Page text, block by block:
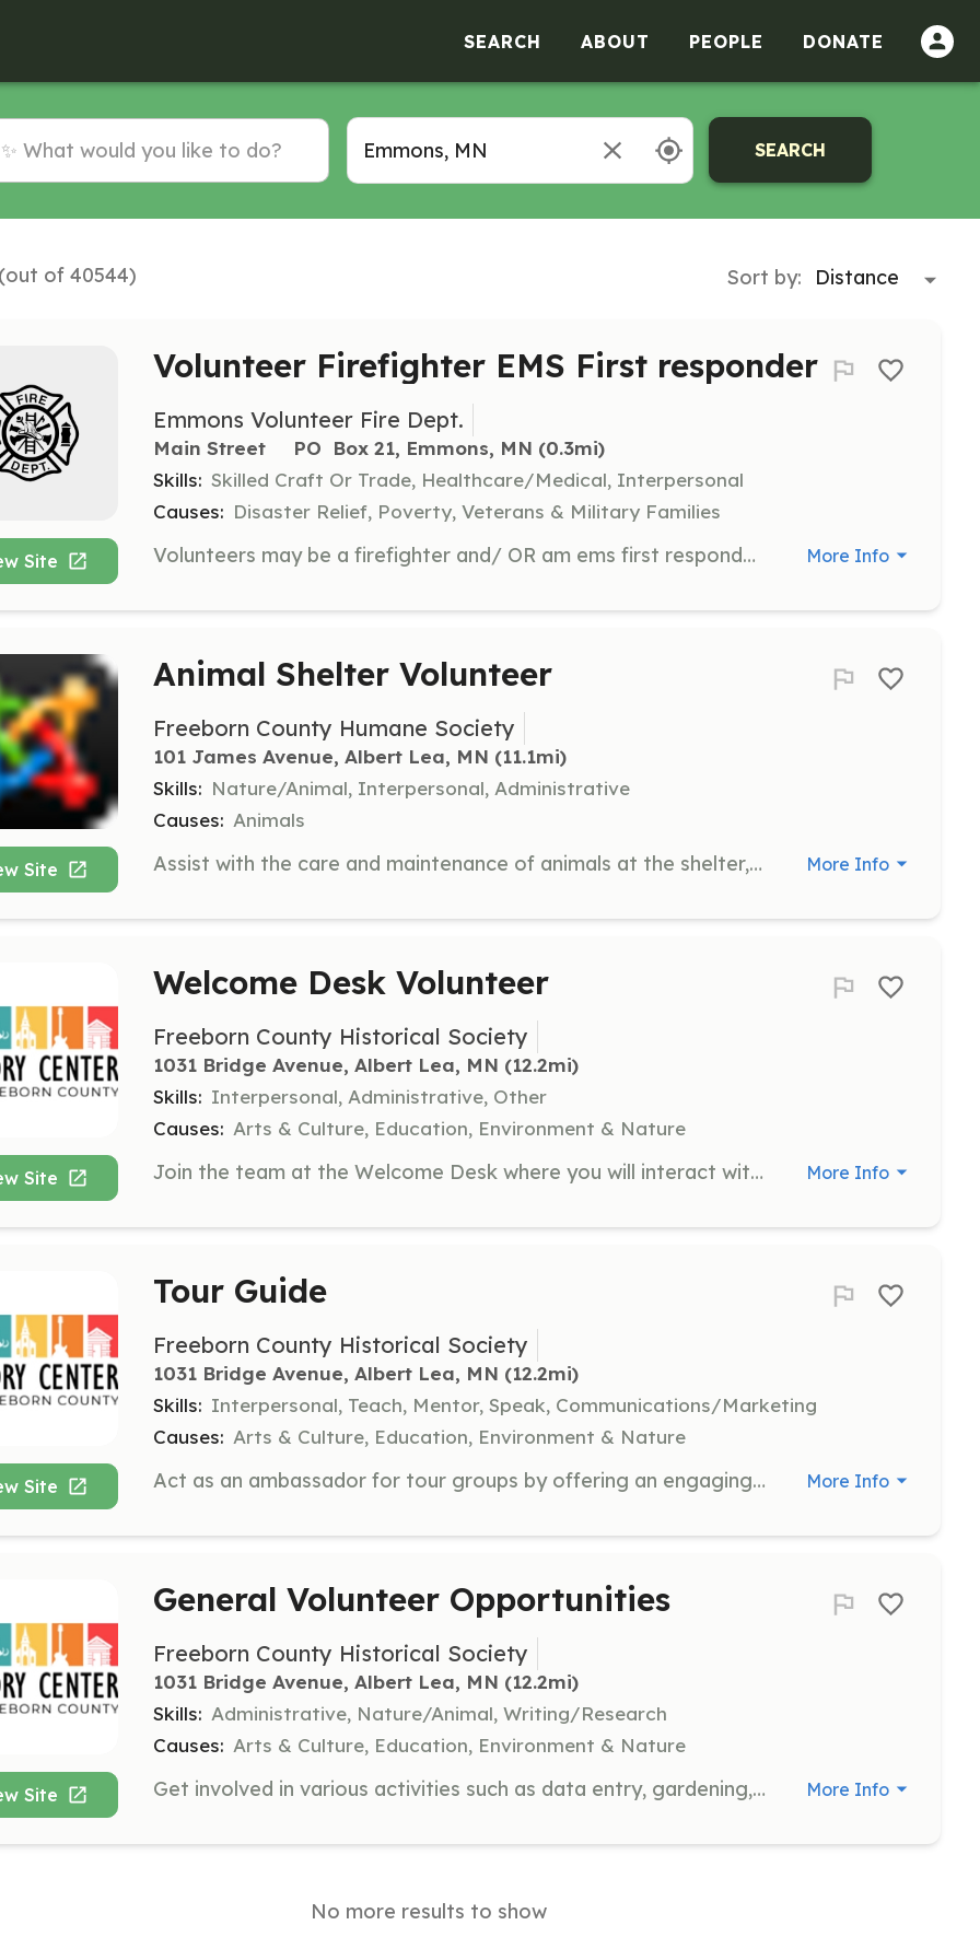
SEARCH ABOUT PEOPLE DONATE
SEARCH
of 40544) Sort by:
Site
Volunteer Firefighter EMS First responder
Emmons Volunteer Fire Dept.
Main Street     PO  Box 21, Emmons, MN (0.3mi)
Skills: Skilled Craft Or Trade, Healthcare/Medical, Interpersonal
Causes: Disaster Relief, Poverty, Veterans & Military Families
Volunteers may be a firefighter and/ OR am ems first responder. | Requirements: Physically fit and in good health. Drivers license with good driving record. | Categories: EMT, Firefighter More Info
Site
Animal Shelter Volunteer
Freeborn County Humane Society
101 James Avenue, Albert Lea, MN (11.1mi)
Skills: Nature/Animal, Interpersonal, Administrative
Causes: Animals
Assist with the care and maintenance of animals at the shelter, including feeding, cleaning, and providing social interaction. Volunteers may also help with administrative tasks and community outreach programs. More Info
Site
Welcome Desk Volunteer
Freeborn County Historical Society
1031 Bridge Avenue, Albert Lea, MN (12.2mi)
Skills: Interpersonal, Administrative, Other
Causes: Arts & Culture, Education, Environment & Nature
Join the team at the Welcome Desk where you will interact with visitors, answer calls, and assist staff with light clerical work. This position is ideal for those who enjoy a friendly environment and prefer a comfortable setting. More Info
Site
Tour Guide
Freeborn County Historical Society
1031 Bridge Avenue, Albert Lea, MN (12.2mi)
Skills: Interpersonal, Teach, Mentor, Speak, Communications/Marketing
Causes: Arts & Culture, Education, Environment & Nature
Act as an ambassador for tour groups by offering an engaging, interactive experience for children and adults. Ideal for extroverts who love meeting new people and sharing stories. More Info
Site
General Volunteer Opportunities
Freeborn County Historical Society
1031 Bridge Avenue, Albert Lea, MN (12.2mi)
Skills: Administrative, Nature/Animal, Writing/Research
Causes: Arts & Culture, Education, Environment & Nature
Get involved in various activities such as data entry, gardening, light maintenance, photography, special events, technology assistance, and writing and research. There are opportunities for everyone, regardless of skill level or interest. More Info
No more results to show